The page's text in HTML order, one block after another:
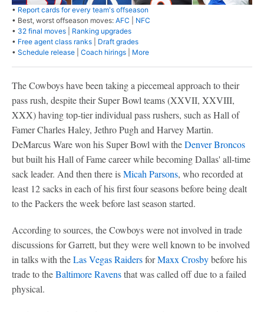
• Report cards for every team's offseason
• Best, worst offseason moves: AFC
NFC
• 32 final moves
Ranking upgrades
• Free agent class ranks
Draft grades
• Schedule release Coach hirings More
The Cowboys have been taking a piecemeal approach to their
pass rush, despite their Super Bowl teams (XXVII, XXVIII,
XXX) having top-tier individual pass rushers, such as Hall of
Famer Charles Haley, Jethro Pugh and Harvey Martin.
DeMarcus Ware won his Super Bowl with theDenver Broncos
but built his Hall of Fame career while becoming Dallas' all-time
sack leader. And then there isMicah Parsons, who recorded at
least 12 sacks in each of his first four seasons before being dealt
to the Packers the week before last season started.
According to sources, the Cowboys were not involved in trade
discussions for Garrett, but they were well known to be involved
in talks with theLas Vegas RaidersforMaxx Crosbybefore his
trade to theBaltimore Ravensthat was called off due to a failed
physical.